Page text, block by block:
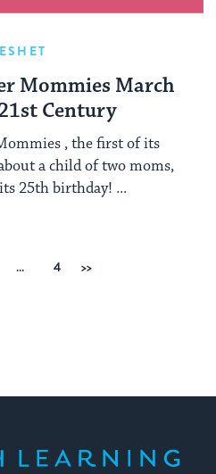
Mommies March
Century
, the first of its
a child of two moms,
25th birthday! ...
… 4 Next